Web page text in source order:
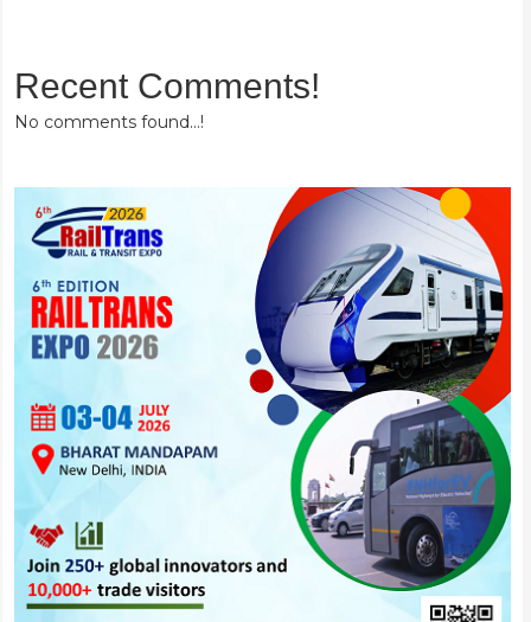
Recent Comments!
No comments found...!